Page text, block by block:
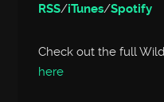
RSS/iTunes/Spotify
Check out the full
here